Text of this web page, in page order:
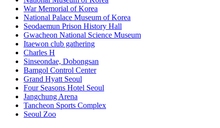
War Memorial of Korea
National Palace Museum of Korea
Seodaemun Prison History Hall
Gwacheon National Science Museum
Itaewon club gathering
Charles H
Sinseondae, Dobongsan
Bamgol Control Center
Grand Hyatt Seoul
Four Seasons Hotel Seoul
Jangchung Arena
Tancheon Sports Complex
Seoul Zoo